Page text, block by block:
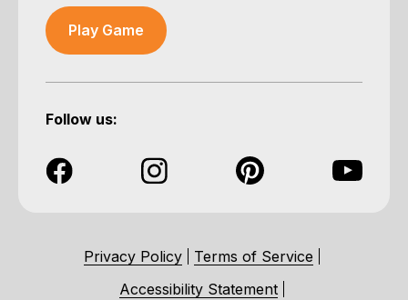
Play Game
Follow us:
Privacy Policy
Terms of Service
Accessibility Statement